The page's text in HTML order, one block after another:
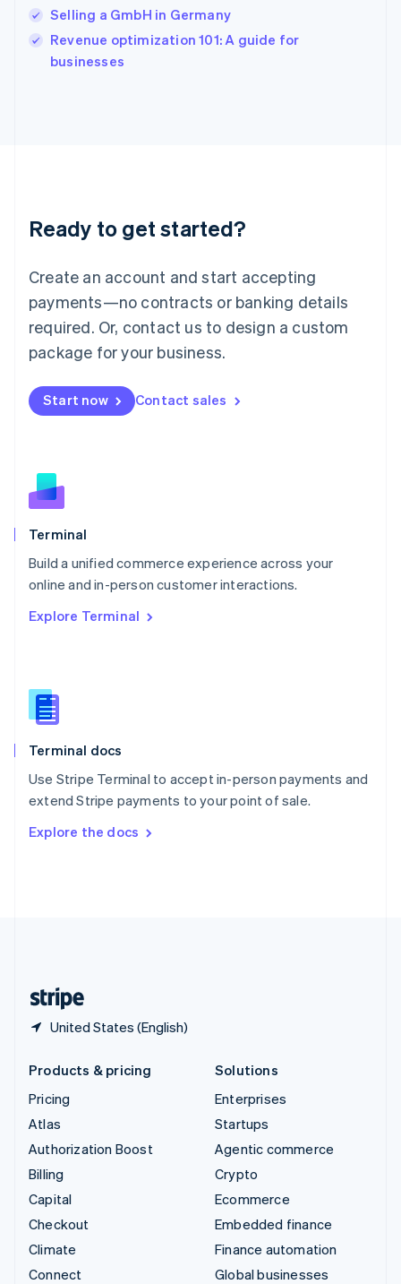
Selling a GmbH in Germany
Revenue optimization 101: A guide for
businesses
Ready to get started?
Create an account and start accepting
payments—no contracts or banking details
required. Or, contact us to design a custom
package for your business.
Start now Contact sales
Terminal
Build a unified commerce experience across your
online and in-person customer interactions.
Explore Terminal
Terminal docs
Use Stripe Terminal to accept in-person payments and
extend Stripe payments to your point of sale.
Explore the docs
United States (English)
Ireland
English
Italy
English
Luxembourg
Mainland China
简体中文
Malaysia
English 简体中文
Malta
Mexico
EspañolEnglish
Netherlands
English
Norway
English
Poland
Portugal
Português English
English
English
Slovenia
Spain
Sweden
SvenskaEnglish
DeutschFrançais Italiano
Products & pricing
Pricing
Atlas
Authorization Boost
Billing
Capital
Checkout
Climate
Connect
Solutions
Enterprises
Startups
Agentic commerce
Crypto
Ecommerce
Embedded finance
Finance automation
Global businesses